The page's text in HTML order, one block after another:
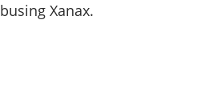
Xanax.